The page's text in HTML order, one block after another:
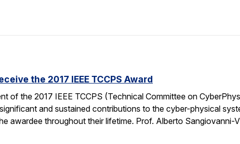
the 2017 IEEE TCCPS Award
of the 2017 IEEE TCCPS (Technical Committee on
and sustained contributions to the cyber-physical
awardee throughout their lifetime. Prof. Alberto Sangiovanni-